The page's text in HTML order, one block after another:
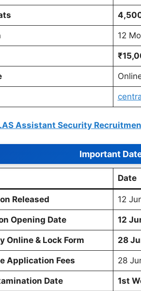
12
Assistant Security
Important
Date
Released 12
Opening Date 12
Online & Lock Form 28
Application Fees 28
Date 1st